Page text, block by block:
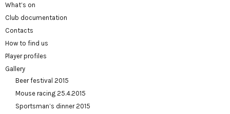
What’s on
Club documentation
Contacts
How to find us
Player profiles
Gallery
Beer festival 2015
Mouse racing 25.4.2015
Sportsman’s dinner 2015